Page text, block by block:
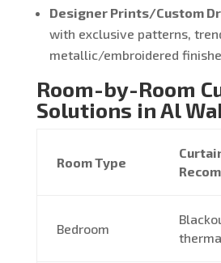
Designer Prints/Custom
with exclusive patterns,
metallic/embroidered
Room-by-Room
Solutions in Al
Room Type
Bedroom